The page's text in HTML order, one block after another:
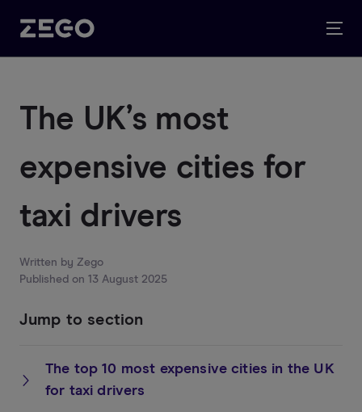
The UK’s most
expensive cities for
taxi drivers
Written by Zego
Published on 13 August 2025
Jump to section
The top 10 most expensive cities in the UK
for taxi drivers